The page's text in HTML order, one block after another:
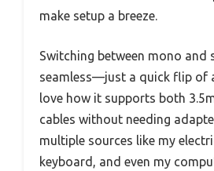
make setup a breeze.
Switching between mono and
seamless—just a quick flip of
love how it supports both
cables without needing
multiple sources like my
keyboard, and even my